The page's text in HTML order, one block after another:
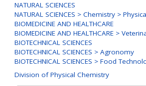
NATURAL SCIENCES
NATURAL SCIENCES > Chemistry >
BIOMEDICINE AND HEALTHCARE
BIOMEDICINE AND HEALTHCARE >
BIOTECHNICAL SCIENCES
BIOTECHNICAL SCIENCES > Agronomy
BIOTECHNICAL SCIENCES > Food
Division of Physical Chemistry